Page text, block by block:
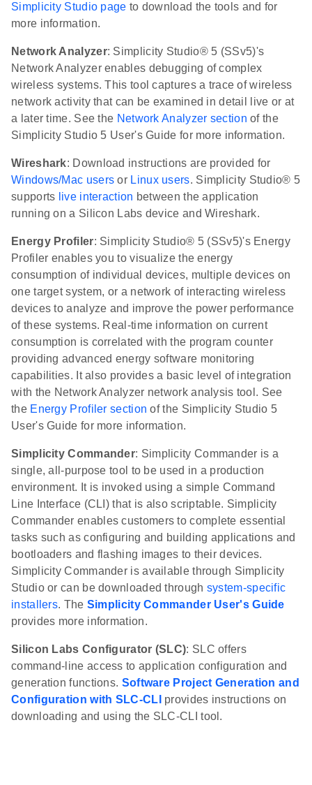
Simplicity Studio page to download the tools and for
more information.
Network Analyzer: Simplicity Studio® 5 (SSv5)'s
Network Analyzer enables debugging of complex
wireless systems. This tool captures a trace of wireless
network activity that can be examined in detail live or at
a later time. See the Network Analyzer section of the
Simplicity Studio 5 User's Guide for more information.
Wireshark: Download instructions are provided for
Windows/Mac users or Linux users. Simplicity Studio® 5
supports live interaction between the application
running on a Silicon Labs device and Wireshark.
Energy Profiler: Simplicity Studio® 5 (SSv5)'s Energy
Profiler enables you to visualize the energy
consumption of individual devices, multiple devices on
one target system, or a network of interacting wireless
devices to analyze and improve the power performance
of these systems. Real-time information on current
consumption is correlated with the program counter
providing advanced energy software monitoring
capabilities. It also provides a basic level of integration
with the Network Analyzer network analysis tool. See
the Energy Profiler section of the Simplicity Studio 5
User's Guide for more information.
Simplicity Commander: Simplicity Commander is a
single, all-purpose tool to be used in a production
environment. It is invoked using a simple Command
Line Interface (CLI) that is also scriptable. Simplicity
Commander enables customers to complete essential
tasks such as configuring and building applications and
bootloaders and flashing images to their devices.
Simplicity Commander is available through Simplicity
Studio or can be downloaded through system-specific
installers. The Simplicity Commander User's Guide
provides more information.
Silicon Labs Configurator (SLC): SLC offers
command-line access to application configuration and
generation functions. Software Project Generation and
Configuration with SLC-CLI provides instructions on
downloading and using the SLC-CLI tool.